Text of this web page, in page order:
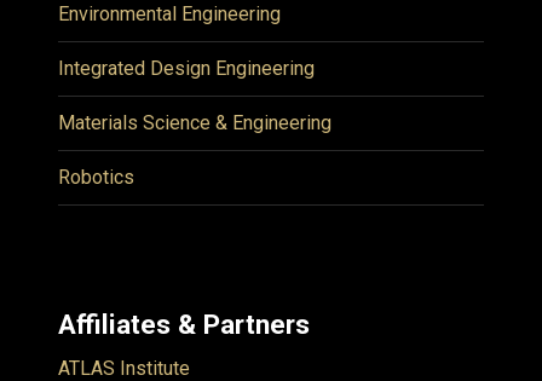
Environmental Engineering
Integrated Design Engineering
Materials Science & Engineering
Robotics
Affiliates & Partners
ATLAS Institute